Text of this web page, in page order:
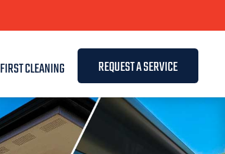
FIRST CLEANING REQUEST A SERVICE